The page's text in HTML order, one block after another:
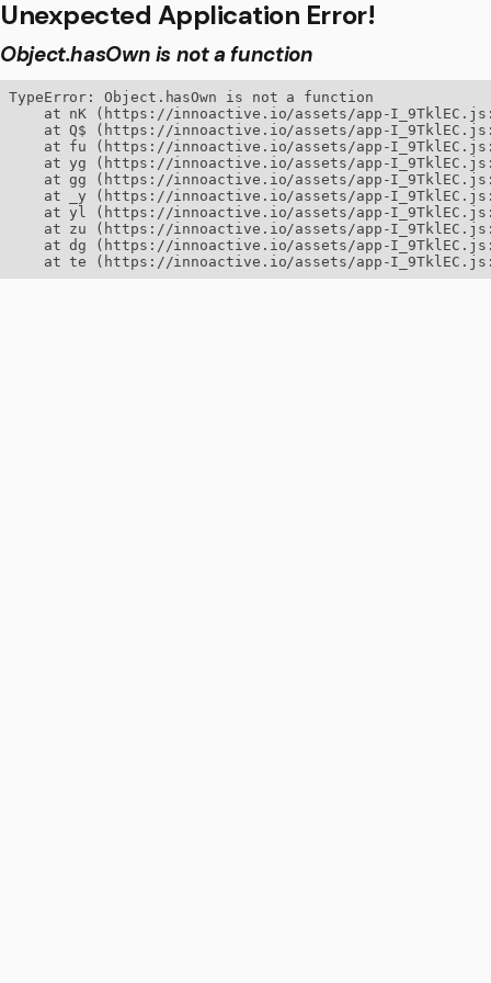
Unexpected Application Error!
Object.hasOwn is not a function
TypeError: Object.hasOwn is not a function
at nK (https://innoactive.io/assets/app-
at Q$ (https://innoactive.io/assets/app-
at fu (https://innoactive.io/assets/app-
at yg (https://innoactive.io/assets/app-
at gg (https://innoactive.io/assets/app-
at _y (https://innoactive.io/assets/app-
at yl (https://innoactive.io/assets/app-
at zu (https://innoactive.io/assets/app-
at dg (https://innoactive.io/assets/app-
at te (https://innoactive.io/assets/app-